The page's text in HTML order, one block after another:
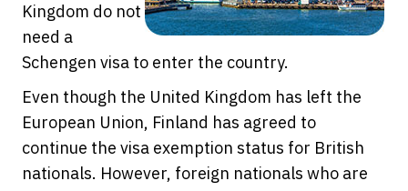
Kingdom do not
need a
Schengen visa to enter the country.
Even though the United Kingdom has left the
European Union, Finland has agreed to
continue the visa exemption status for British
nationals. However, foreign nationals who are